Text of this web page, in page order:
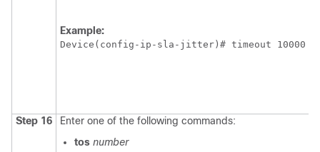
Example:
Device(config-ip-sla-jitter)# timeout 10000
Step 16
Enter one of the following commands:
tos number